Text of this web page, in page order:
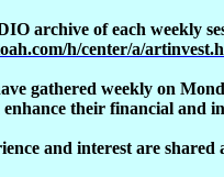
archive of each weekly
h/center/a/
gathered weekly on
their financial and
and interest are shared